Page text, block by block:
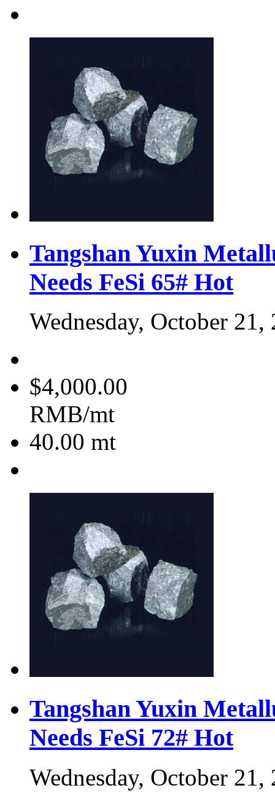
Tangshan Yuxin
Needs FeSi 65# Hot
Wednesday, October 21,
$4,000.00
RMB/mt
40.00 mt
Tangshan Yuxin
Needs FeSi 72# Hot
Wednesday, October 21,